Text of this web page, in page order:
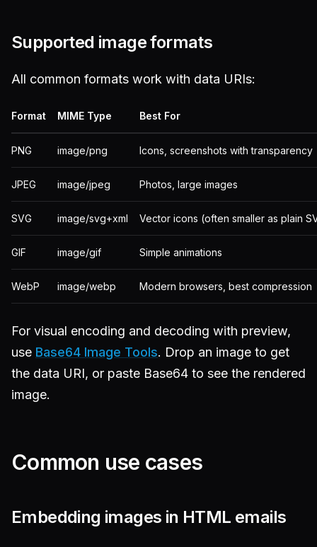
Supported image formats
All common formats work with data URIs:
Format MIME Type Best For
PNG image/png Icons, screenshots with transparency
JPEG image/jpeg Photos, large images
SVG image/svg+xml Vector icons (often smaller as plain
GIF image/gif Simple animations
WebP image/webp Modern browsers, best compression
For visual encoding and decoding with preview,
use Base64 Image Tools. Drop an image to get
the data URI, or paste Base64 to see the rendered
image.
Common use cases
Embedding images in HTML emails